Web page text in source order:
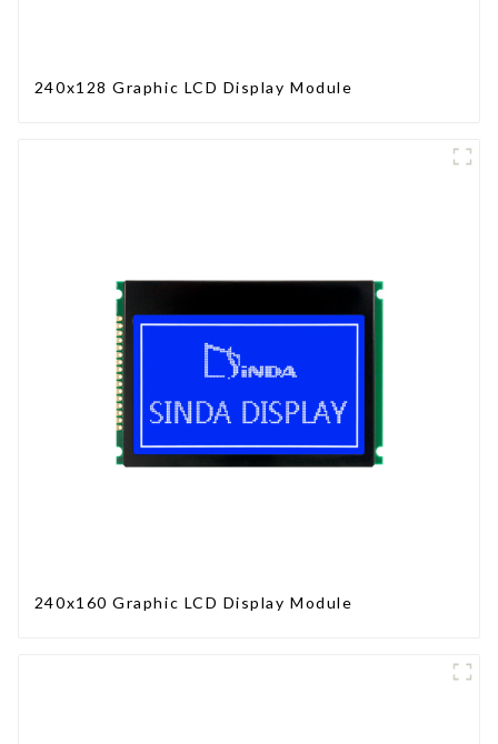
240x128 Graphic LCD Display Module
240x160 Graphic LCD Display Module